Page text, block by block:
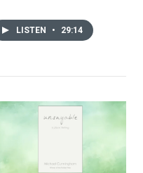
LISTEN • 29:14